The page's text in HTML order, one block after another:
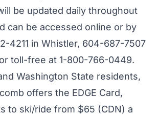
be updated daily throughout
can be accessed online or by
4211 in Whistler, 604-687-7507
toll-free at 1-800-766-0449.
Washington State residents,
offers the EDGE Card,
to ski/ride from $65 (CDN) a